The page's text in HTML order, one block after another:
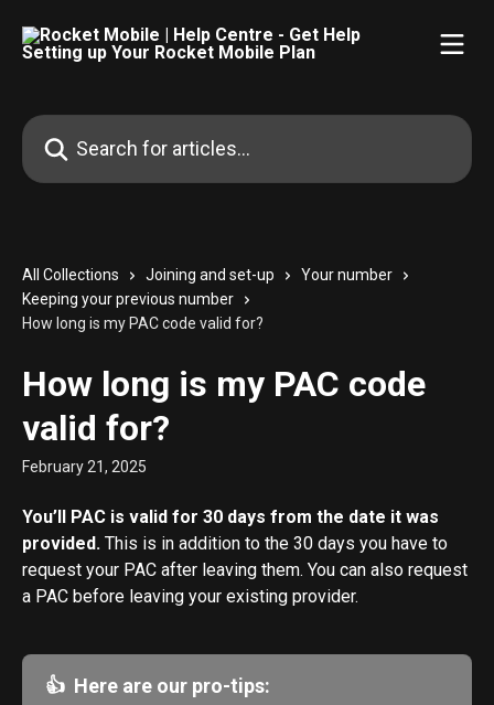
Search for articles...
All Collections Joining and set-up
Your number
Keeping your previous number
How long is my PAC code valid for?
How long is my PAC code
valid for?
February 21, 2025
You’ll PAC is valid for 30 days from the date it was
provided. This is in addition to the 30 days you have to
request your PAC after leaving them. You can also request
a PAC before leaving your existing provider.
👍  Here are our pro-tips: